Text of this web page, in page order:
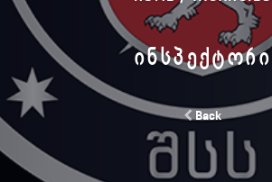
ᲘᲜᲡᲞᲔᲥᲢᲝᲠᲘ
Back